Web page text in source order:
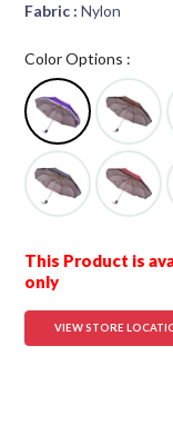
Fabric : Nylon
Color Options :
This Product is
only
VIEW STORE